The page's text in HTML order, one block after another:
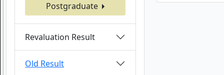
Postgraduate
Revaluation Result
Old Result